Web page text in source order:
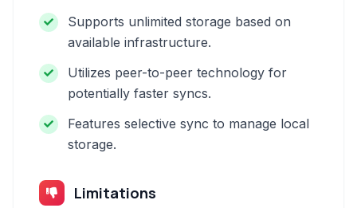
Supports unlimited storage based on
available infrastructure.
Utilizes peer-to-peer technology for
potentially faster syncs.
Features selective sync to manage local
storage.
Limitations